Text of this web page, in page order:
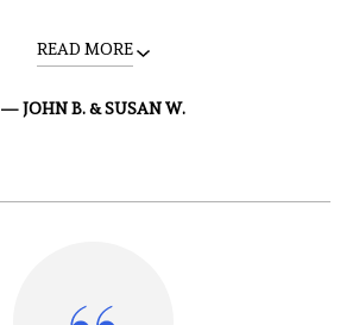
READ MORE
— JOHN B. & SUSAN W.